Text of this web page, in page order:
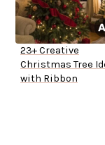
23+ Creative
Christmas Tree
with Ribbon